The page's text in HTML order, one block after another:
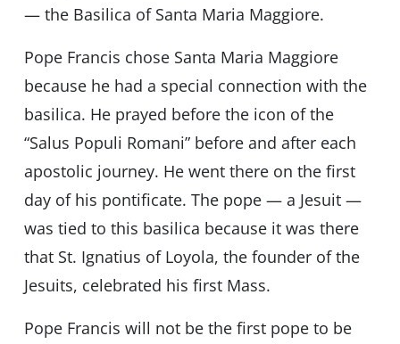
— the Basilica of Santa Maria Maggiore.
Pope Francis chose Santa Maria Maggiore
because he had a special connection with the
basilica. He prayed before the icon of the
“Salus Populi Romani” before and after each
apostolic journey. He went there on the first
day of his pontificate. The pope — a Jesuit —
was tied to this basilica because it was there
that St. Ignatius of Loyola, the founder of the
Jesuits, celebrated his first Mass.
Pope Francis will not be the first pope to be